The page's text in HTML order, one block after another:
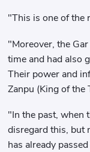
"This is one of the
"Moreover, the
time and had also
Their power and
Zanpu (King of the
"In the past, when
disregard this, but
has already